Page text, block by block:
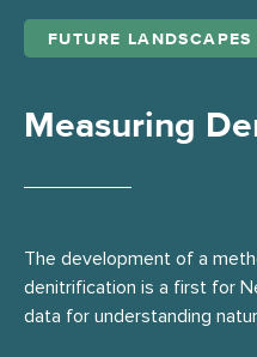
FUTURE LANDSCAPES
Measuring
The development of a
denitrification is a first for
data for understanding